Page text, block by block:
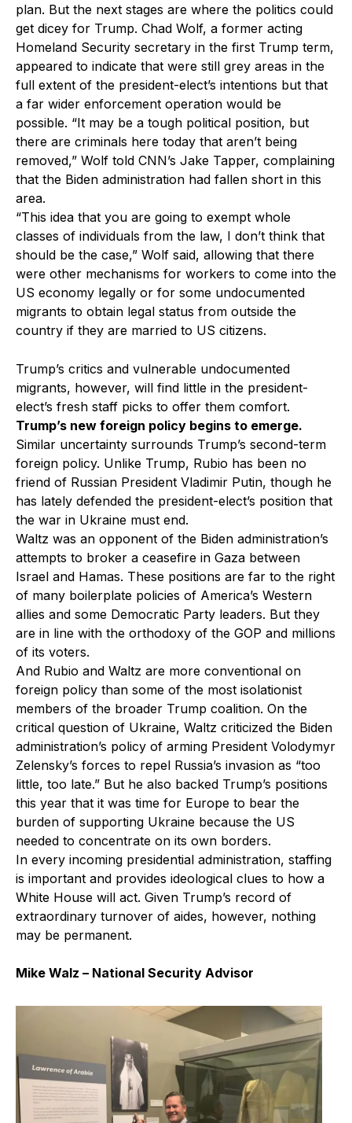
plan. But the next stages are where the politics could
get dicey for Trump. Chad Wolf, a former acting
Homeland Security secretary in the first Trump term,
appeared to indicate that were still grey areas in the
full extent of the president-elect’s intentions but that
a far wider enforcement operation would be
possible. “It may be a tough political position, but
there are criminals here today that aren’t being
removed,” Wolf told CNN’s Jake Tapper, complaining
that the Biden administration had fallen short in this
area.
“This idea that you are going to exempt whole
classes of individuals from the law, I don’t think that
should be the case,” Wolf said, allowing that there
were other mechanisms for workers to come into the
US economy legally or for some undocumented
migrants to obtain legal status from outside the
country if they are married to US citizens.
Trump’s critics and vulnerable undocumented
migrants, however, will find little in the president-
elect’s fresh staff picks to offer them comfort.
Trump’s new foreign policy begins to emerge.
Similar uncertainty surrounds Trump’s second-term
foreign policy. Unlike Trump, Rubio has been no
friend of Russian President Vladimir Putin, though he
has lately defended the president-elect’s position that
the war in Ukraine must end.
Waltz was an opponent of the Biden administration’s
attempts to broker a ceasefire in Gaza between
Israel and Hamas. These positions are far to the right
of many boilerplate policies of America’s Western
allies and some Democratic Party leaders. But they
are in line with the orthodoxy of the GOP and millions
of its voters.
And Rubio and Waltz are more conventional on
foreign policy than some of the most isolationist
members of the broader Trump coalition. On the
critical question of Ukraine, Waltz criticized the Biden
administration’s policy of arming President Volodymyr
Zelensky’s forces to repel Russia’s invasion as “too
little, too late.” But he also backed Trump’s positions
this year that it was time for Europe to bear the
burden of supporting Ukraine because the US
needed to concentrate on its own borders.
In every incoming presidential administration, staffing
is important and provides ideological clues to how a
White House will act. Given Trump’s record of
extraordinary turnover of aides, however, nothing
may be permanent.
Mike Walz – National Security Advisor